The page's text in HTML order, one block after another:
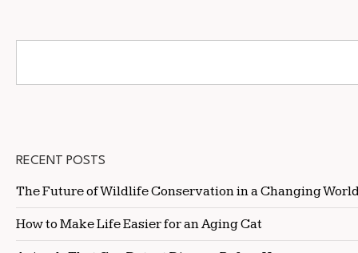
RECENT POSTS
The Future of Wildlife Conservation in a Changing
How to Make Life Easier for an Aging Cat